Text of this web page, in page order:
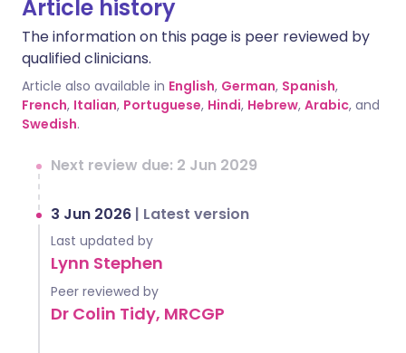
Article history
The information on this page is peer reviewed by
qualified clinicians.
Article also available in English, German, Spanish,
French, Italian, Portuguese, Hindi, Hebrew, Arabic, and
Swedish.
Next review due: 2 Jun 2029
3 Jun 2026 | Latest version
Last updated by
Lynn Stephen
Peer reviewed by
Dr Colin Tidy, MRCGP